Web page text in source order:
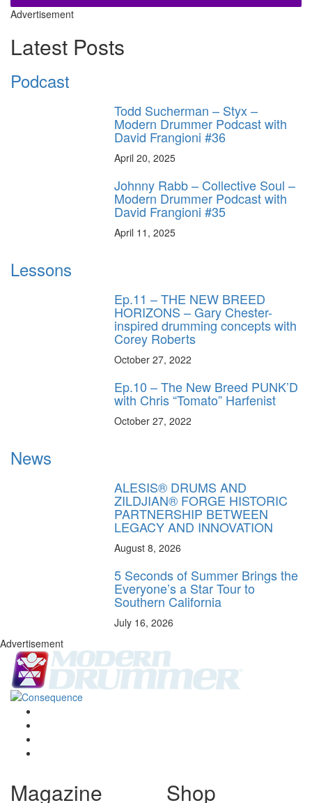
Advertisement
Latest Posts
Podcast
Todd Sucherman – Styx –
Modern Drummer Podcast with
David Frangioni #36
April 20, 2025
Johnny Rabb – Collective Soul –
Modern Drummer Podcast with
David Frangioni #35
April 11, 2025
Lessons
Ep.11 – THE NEW BREED
HORIZONS – Gary Chester-
inspired drumming concepts with
Corey Roberts
October 27, 2022
Ep.10 – The New Breed PUNK’D
with Chris “Tomato” Harfenist
October 27, 2022
News
ALESIS® DRUMS AND
ZILDJIAN® FORGE HISTORIC
PARTNERSHIP BETWEEN
LEGACY AND INNOVATION
August 8, 2026
5 Seconds of Summer Brings the
Everyone’s a Star Tour to
Southern California
July 16, 2026
Advertisement
Magazine Shop